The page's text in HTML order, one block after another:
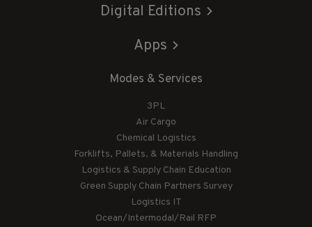
Digital Editions
Apps
Modes & Services
3PL
Air Cargo
Chemical Logistics
Forklifts, Pallets, & Materials Handling
Logistics & Supply Chain Education
Green Supply Chain Partners Survey
Logistics IT
Ocean/Intermodal/Rail RFP